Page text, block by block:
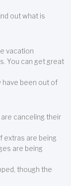
out what is
vacation
You can get great
have been out of
canceling their
extras are being
are being
though the